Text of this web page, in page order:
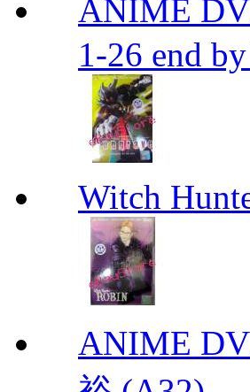
ANIME
1-26 end
Witch
ANIME